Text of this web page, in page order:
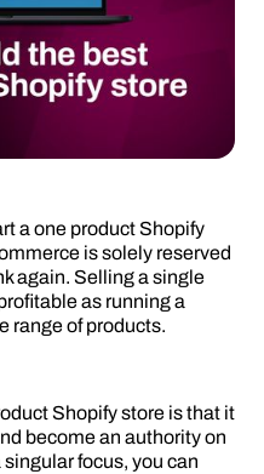
a one product Shopify
is solely reserved
again. Selling a single
as running a
range of products.
Shopify store is that it
become an authority on
focus, you can